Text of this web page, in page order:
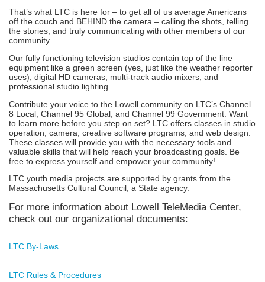
That’s what LTC is here for – to get all of us average Americans
off the couch and BEHIND the camera – calling the shots, telling
the stories, and truly communicating with other members of our
community.
Our fully functioning television studios contain top of the line
equipment like a green screen (yes, just like the weather reporter
uses), digital HD cameras, multi-track audio mixers, and
professional studio lighting.
Contribute your voice to the Lowell community on LTC’s Channel
8 Local, Channel 95 Global, and Channel 99 Government. Want
to learn more before you step on set? LTC offers classes in studio
operation, camera, creative software programs, and web design.
These classes will provide you with the necessary tools and
valuable skills that will help reach your broadcasting goals. Be
free to express yourself and empower your community!
LTC youth media projects are supported by grants from the
Massachusetts Cultural Council, a State agency.
For more information about Lowell TeleMedia Center,
check out our organizational documents:
LTC By-Laws
LTC Rules & Procedures